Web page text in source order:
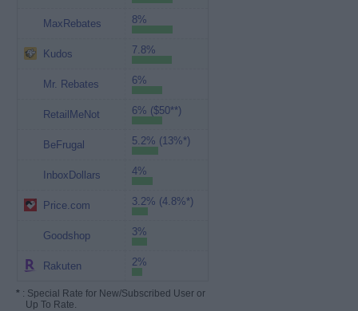
MaxRebates 8%
Kudos 7.8%
Mr. Rebates 6%
RetailMeNot 6% ($50**)
BeFrugal 5.2% (13%*)
InboxDollars 4%
Price.com 3.2% (4.8%*)
Goodshop 3%
Rakuten 2%
* : Special Rate for New/Subscribed User or
Up To Rate.